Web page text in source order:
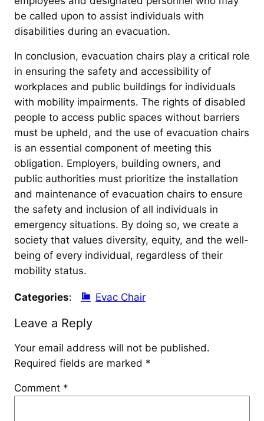
be called upon to assist individuals with
disabilities during an evacuation.
In conclusion, evacuation chairs play a critical role
in ensuring the safety and accessibility of
workplaces and public buildings for individuals
with mobility impairments. The rights of disabled
people to access public spaces without barriers
must be upheld, and the use of evacuation chairs
is an essential component of meeting this
obligation. Employers, building owners, and
public authorities must prioritize the installation
and maintenance of evacuation chairs to ensure
the safety and inclusion of all individuals in
emergency situations. By doing so, we create a
society that values diversity, equity, and the well-
being of every individual, regardless of their
mobility status.
Categories: Evac Chair
Leave a Reply
Your email address will not be published.
Required fields are marked *
Comment *